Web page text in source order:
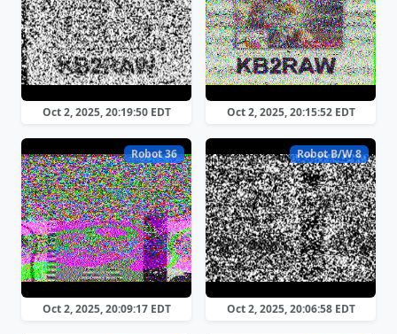
Oct 2, 2025, 20:19:50 EDT Oct 2, 2025, 20:15:52 EDT
Robot 36
Oct 2, 2025, 20:09:17 EDT
Robot B/W 8
Oct 2, 2025, 20:06:58 EDT